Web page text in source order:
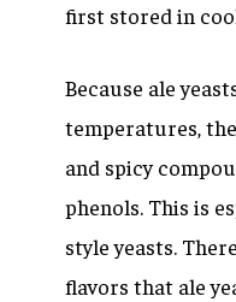
first stored in
Because ale
temperatures,
and spicy
phenols. This is
style yeasts.
flavors that ale